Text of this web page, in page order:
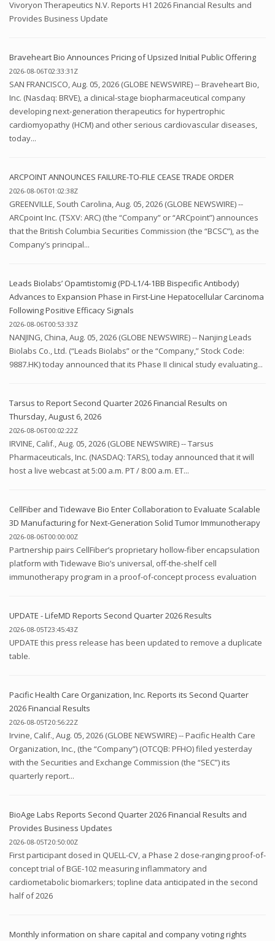
Vivoryon Therapeutics N.V. Reports H1 2026 Financial Results and
Provides Business Update
Braveheart Bio Announces Pricing of Upsized Initial Public Offering
2026-08-06T02:33:31Z
SAN FRANCISCO, Aug. 05, 2026 (GLOBE NEWSWIRE) -- Braveheart Bio,
Inc. (Nasdaq: BRVE), a clinical-stage biopharmaceutical company
developing next-generation therapeutics for hypertrophic
cardiomyopathy (HCM) and other serious cardiovascular diseases,
today...
ARCPOINT ANNOUNCES FAILURE-TO-FILE CEASE TRADE ORDER
2026-08-06T01:02:38Z
GREENVILLE, South Carolina, Aug. 05, 2026 (GLOBE NEWSWIRE) --
ARCpoint Inc. (TSXV: ARC) (the “Company” or “ARCpoint”) announces
that the British Columbia Securities Commission (the “BCSC”), as the
Company’s principal...
Leads Biolabs’ Opamtistomig (PD-L1/4-1BB Bispecific Antibody)
Advances to Expansion Phase in First-Line Hepatocellular Carcinoma
Following Positive Efficacy Signals
2026-08-06T00:53:33Z
NANJING, China, Aug. 05, 2026 (GLOBE NEWSWIRE) -- Nanjing Leads
Biolabs Co., Ltd. (“Leads Biolabs” or the “Company,” Stock Code:
9887.HK) today announced that its Phase II clinical study evaluating...
Tarsus to Report Second Quarter 2026 Financial Results on
Thursday, August 6, 2026
2026-08-06T00:02:22Z
IRVINE, Calif., Aug. 05, 2026 (GLOBE NEWSWIRE) -- Tarsus
Pharmaceuticals, Inc. (NASDAQ: TARS), today announced that it will
host a live webcast at 5:00 a.m. PT / 8:00 a.m. ET...
CellFiber and Tidewave Bio Enter Collaboration to Evaluate Scalable
3D Manufacturing for Next-Generation Solid Tumor Immunotherapy
2026-08-06T00:00:00Z
Partnership pairs CellFiber’s proprietary hollow-fiber encapsulation
platform with Tidewave Bio’s universal, off-the-shelf cell
immunotherapy program in a proof-of-concept process evaluation
UPDATE - LifeMD Reports Second Quarter 2026 Results
2026-08-05T23:45:43Z
UPDATE this press release has been updated to remove a duplicate
table.
Pacific Health Care Organization, Inc. Reports its Second Quarter
2026 Financial Results
2026-08-05T20:56:22Z
Irvine, Calif., Aug. 05, 2026 (GLOBE NEWSWIRE) -- Pacific Health Care
Organization, Inc., (the “Company”) (OTCQB: PFHO) filed yesterday
with the Securities and Exchange Commission (the “SEC”) its
quarterly report...
BioAge Labs Reports Second Quarter 2026 Financial Results and
Provides Business Updates
2026-08-05T20:50:00Z
First participant dosed in QUELL-CV, a Phase 2 dose-ranging proof-of-
concept trial of BGE-102 measuring inflammatory and
cardiometabolic biomarkers; topline data anticipated in the second
half of 2026
Monthly information on share capital and company voting rights